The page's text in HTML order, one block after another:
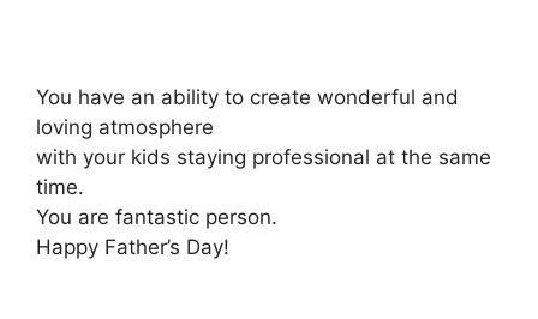
You have an ability to create wonderful and
loving atmosphere
with your kids staying professional at the same
time.
You are fantastic person.
Happy Father’s Day!